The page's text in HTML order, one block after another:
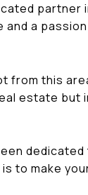
a
from this
estate but
to make